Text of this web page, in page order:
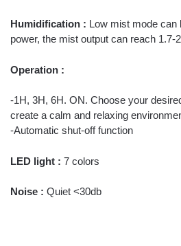
Humidification : Low mist mode can
power, the mist output can reach 1.7-
Operation :
-1H, 3H, 6H. ON. Choose your
create a calm and relaxing
-Automatic shut-off function
LED light : 7 colors
Noise : Quiet <30db